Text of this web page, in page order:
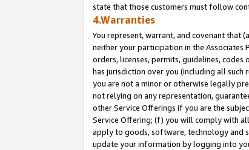
state that those customers must follow
4.Warranties
You represent, warrant, and covenant that
neither your participation in the
orders, licenses, permits, guidelines,
has jurisdiction over you (including all
you are not a minor or otherwise legally
not relying on any representation,
other Service Offerings if you are the
Service Offering; (f) you will comply with
apply to goods, software, technology and
update your information by logging into